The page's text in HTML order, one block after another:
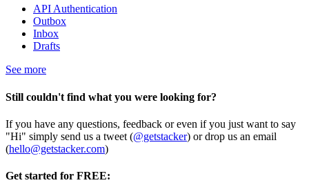
API Authentication
Outbox
Inbox
Drafts
See more
Still couldn't find what you were looking for?
If you have any questions, feedback or even if you just want to say
"Hi" simply send us a tweet (@getstacker) or drop us an email
(hello@getstacker.com)
Get started for FREE: